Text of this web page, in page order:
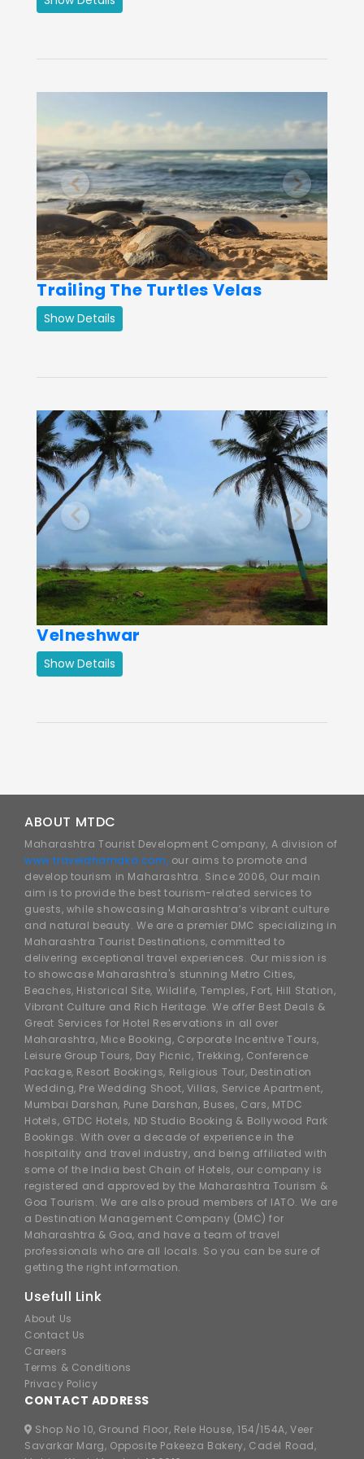
Previous Next
Trailing The Turtles Velas
Show Details
Previous Next
Velneshwar
Show Details
ABOUT MTDC
Maharashtra Tourist Development Company, A division of
www.traveldhamaka.com, our aims to promote and
develop tourism in Maharashtra. Since 2006, Our main
aim is to provide the best tourism-related services to
guests, while showcasing Maharashtra’s vibrant culture
and natural beauty. We are a premier DMC specializing in
Maharashtra Tourist Destinations, committed to
delivering exceptional travel experiences. Our mission is
to showcase Maharashtra's stunning Metro Cities,
Beaches, Historical Site, Wildlife, Temples, Fort, Hill Station,
Vibrant Culture and Rich Heritage. We offer Best Deals &
Great Services for Hotel Reservations in all over
Maharashtra, Mice Booking, Corporate Incentive Tours,
Leisure Group Tours, Day Picnic, Trekking, Conference
Package, Resort Bookings, Religious Tour, Destination
Wedding, Pre Wedding Shoot, Villas, Service Apartment,
Mumbai Darshan, Pune Darshan, Buses, Cars, MTDC
Hotels, GTDC Hotels, ND Studio Booking & Bollywood Park
Bookings. With over a decade of experience in the
hospitality and travel industry, and being affiliated with
some of the India best Chain of Hotels, our company is
registered and approved by the Maharashtra Tourism &
Goa Tourism. We are also proud members of IATO. We are
a Destination Management Company (DMC) for
Maharashtra & Goa, and have a team of travel
professionals who are all locals. So you can be sure of
getting the right information.
Usefull Link
About Us
Contact Us
Careers
Terms & Conditions
Privacy Policy
CONTACT ADDRESS
Shop No 10, Ground Floor, Rele House, 154/154A, Veer
Savarkar Marg, Opposite Pakeeza Bakery, Cadel Road,